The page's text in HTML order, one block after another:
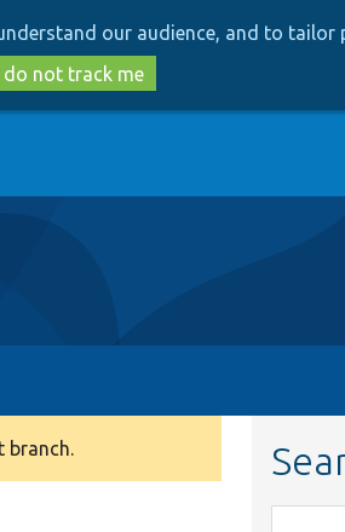
to
main
content
to
search
our audience, and to tailor
do not track me
branch.